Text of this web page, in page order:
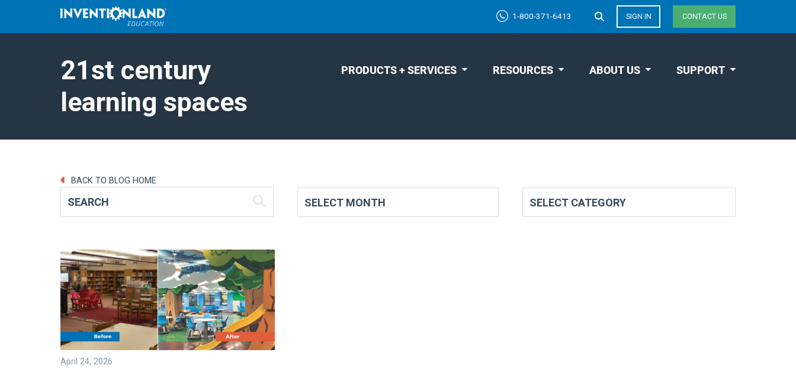
1-800-371-6413 SIGN IN CONTACT US
PRODUCTS + SERVICES RESOURCES ABOUT US SUPPORT
21st century
learning spaces
BACK TO BLOG HOME
April 24, 2026